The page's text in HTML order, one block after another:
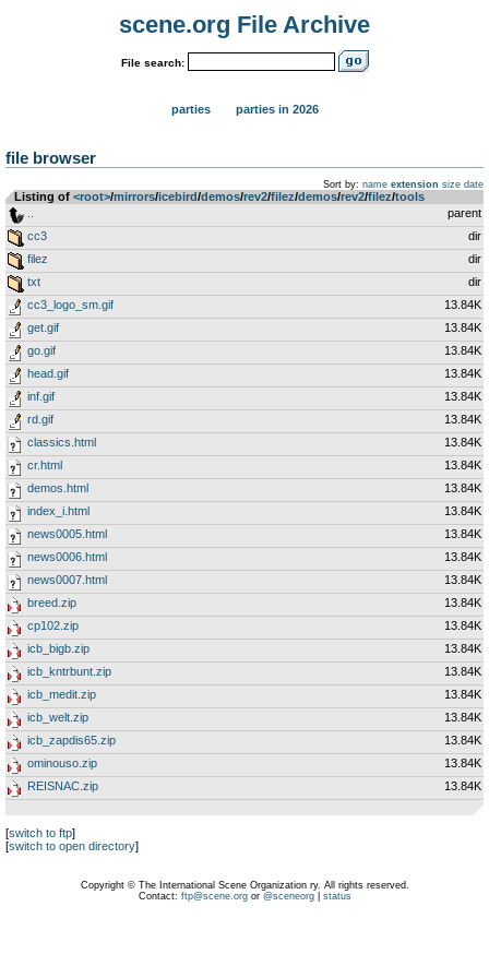
scene.org File Archive
File search:
parties parties in 2026
file browser
Sort by: name extension size date
Listing of <root>­/­mirrors­/­icebird­/­demos­/­rev2­/­filez­/­demos­/­rev2­/­filez­/­tools
parent
cc3
dir
filez
dir
txt
dir
cc3_logo_sm.gif
13.84K
get.gif
13.84K
go.gif
13.84K
head.gif
13.84K
inf.gif
13.84K
rd.gif
13.84K
classics.html
13.84K
cr.html
13.84K
demos.html
13.84K
index_i.html
13.84K
news0005.html
13.84K
news0006.html
13.84K
news0007.html
13.84K
breed.zip
13.84K
cp102.zip
13.84K
icb_bigb.zip
13.84K
icb_kntrbunt.zip
13.84K
icb_medit.zip
13.84K
icb_welt.zip
13.84K
icb_zapdis65.zip
13.84K
ominouso.zip
13.84K
REISNAC.zip
13.84K
[switch to ftp]
[switch to open directory]
Copyright © The International Scene Organization ry. All rights reserved.
Contact: ftp@scene.orgor @sceneorg| status